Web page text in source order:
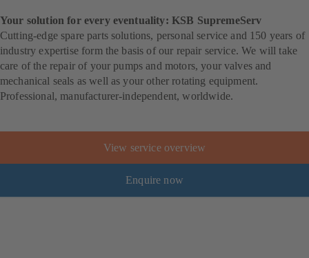
Your solution for every eventuality: KSB SupremeServ
Cutting-edge spare parts solutions, personal service and 150 years of
industry expertise form the basis of our repair service. We will take
care of the repair of your pumps and motors, your valves and
mechanical seals as well as your other rotating equipment.
Professional, manufacturer-independent, worldwide.
View service overview
Enquire now